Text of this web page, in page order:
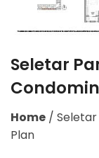
Seletar
Home / Seletar
Plan